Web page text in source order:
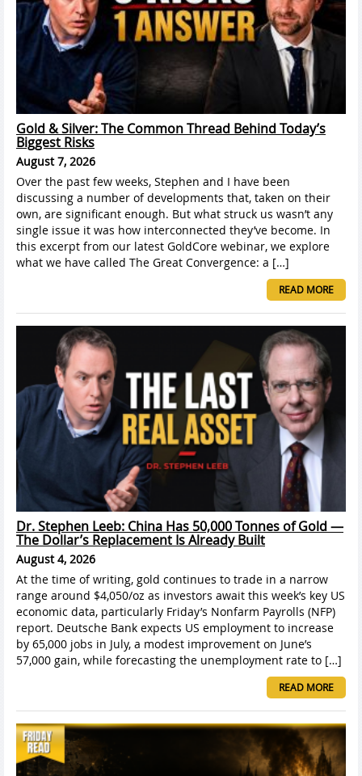
Gold & Silver: The Common Thread Behind Today’s
Biggest Risks
August 7, 2026
Over the past few weeks, Stephen and I have been
discussing a number of developments that, taken on their
own, are significant enough. But what struck us wasn’t any
single issue it was how interconnected they’ve become. In
this excerpt from our latest GoldCore webinar, we explore
what we have called The Great Convergence: a […]
READ MORE
Dr. Stephen Leeb: China Has 50,000 Tonnes of Gold —
The Dollar’s Replacement Is Already Built
August 4, 2026
At the time of writing, gold continues to trade in a narrow
range around $4,050/oz as investors await this week’s key US
economic data, particularly Friday’s Nonfarm Payrolls (NFP)
report. Deutsche Bank expects US employment to increase
by 65,000 jobs in July, a modest improvement on June’s
57,000 gain, while forecasting the unemployment rate to […]
READ MORE